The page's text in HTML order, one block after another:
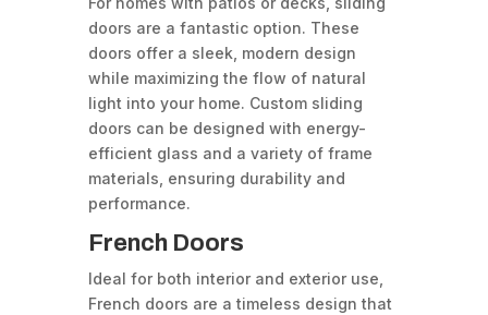
doors are a fantastic option. These
doors offer a sleek, modern design
while maximizing the flow of natural
light into your home. Custom sliding
doors can be designed with energy-
efficient glass and a variety of frame
materials, ensuring durability and
performance.
French Doors
Ideal for both interior and exterior use,
French doors are a timeless design that